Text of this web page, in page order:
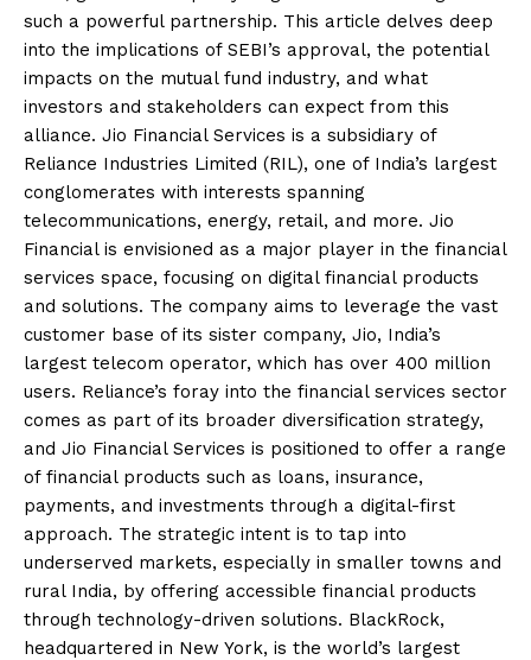
such a powerful partnership. This article delves deep
into the implications of SEBI’s approval, the potential
impacts on the mutual fund industry, and what
investors and stakeholders can expect from this
alliance. Jio Financial Services is a subsidiary of
Reliance Industries Limited (RIL), one of India’s largest
conglomerates with interests spanning
telecommunications, energy, retail, and more. Jio
Financial is envisioned as a major player in the financial
services space, focusing on digital financial products
and solutions. The company aims to leverage the vast
customer base of its sister company, Jio, India’s
largest telecom operator, which has over 400 million
users. Reliance’s foray into the financial services sector
comes as part of its broader diversification strategy,
and Jio Financial Services is positioned to offer a range
of financial products such as loans, insurance,
payments, and investments through a digital-first
approach. The strategic intent is to tap into
underserved markets, especially in smaller towns and
rural India, by offering accessible financial products
through technology-driven solutions. BlackRock,
headquartered in New York, is the world’s largest